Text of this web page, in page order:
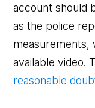
account should
as the police
measurements,
available video.
reasonable